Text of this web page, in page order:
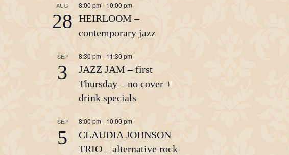
AUG
28
8:00 pm - 10:00 pm
HEIRLOOM –
contemporary jazz
SEP
3
8:30 pm - 11:30 pm
JAZZ JAM – first
Thursday – no cover +
drink specials
SEP
5
8:00 pm - 10:00 pm
CLAUDIA JOHNSON
TRIO – alternative rock